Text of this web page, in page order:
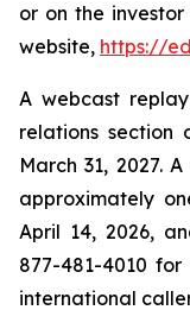
or on the
website, https://
A webcast
relations section
March 31, 2027.
approximately
April 14, 2026,
877-481-4010 for
international